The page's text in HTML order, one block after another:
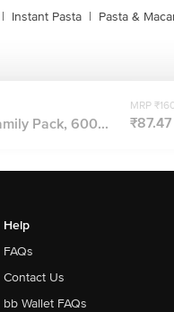
| Instant Pasta | Pasta &
Pack, 600...
MRP
₹87.47
Help
FAQs
Contact Us
bb Wallet FAQs